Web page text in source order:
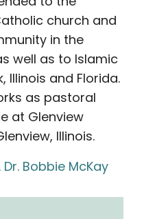
church and
in the
well as to Islamic
Illinois and Florida.
as pastoral
at Glenview
Illinois.
Dr. Bobbie McKay